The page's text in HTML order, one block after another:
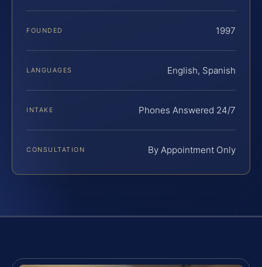
FOUNDED 1997
LANGUAGES English, Spanish
INTAKE Phones Answered 24/7
CONSULTATION By Appointment Only